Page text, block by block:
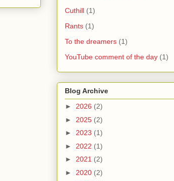
Cuthill (1)
Rants (1)
To the dreamers (1)
YouTube comment of the day (1)
Blog Archive
► 2026 (2)
► 2025 (2)
► 2023 (1)
► 2022 (1)
► 2021 (2)
► 2020 (2)